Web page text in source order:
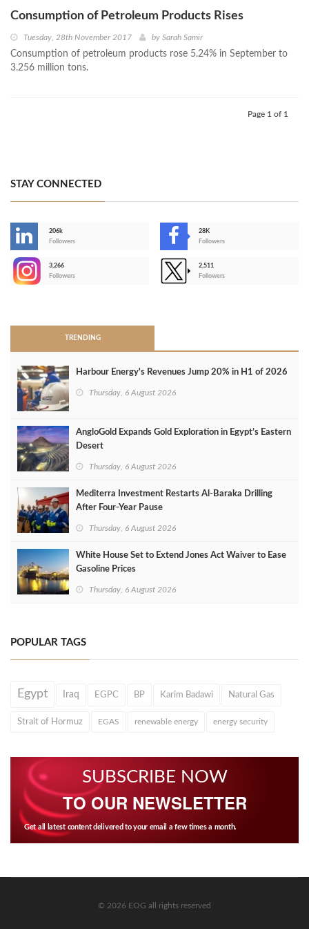
Consumption of Petroleum Products Rises
Tuesday, 28th November 2017 by Sarah Samir
Consumption of petroleum products rose 5.24% in September to
3.256 million tons.
Page 1 of 1
STAY CONNECTED
206k
Followers
28K
Followers
3,266
Followers
2,511
Followers
TRENDING
Harbour Energy's Revenues Jump 20% in H1 of 2026
Thursday, 6 August 2026
AngloGold Expands Gold Exploration in Egypt’s Eastern
Desert
Thursday, 6 August 2026
Mediterra Investment Restarts Al‑Baraka Drilling
After Four‑Year Pause
Thursday, 6 August 2026
White House Set to Extend Jones Act Waiver to Ease
Gasoline Prices
Thursday, 6 August 2026
POPULAR TAGS
Egypt Iraq EGPC BP Karim Badawi Natural Gas
Strait of Hormuz EGAS renewable energy energy security
SUBSCRIBE NOW
TO OUR NEWSLETTER
Get all latest content delivered to your email a few times a month.
© 2026 EOG all rights reserved